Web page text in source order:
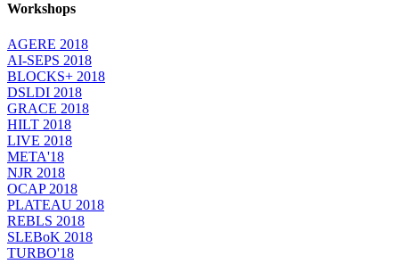
Workshops
AGERE 2018
AI-SEPS 2018
BLOCKS+ 2018
DSLDI 2018
GRACE 2018
HILT 2018
LIVE 2018
META'18
NJR 2018
OCAP 2018
PLATEAU 2018
REBLS 2018
SLEBoK 2018
TURBO'18